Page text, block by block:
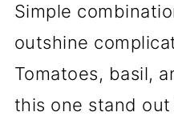
Simple
outshine
Tomatoes, basil,
this one stand out